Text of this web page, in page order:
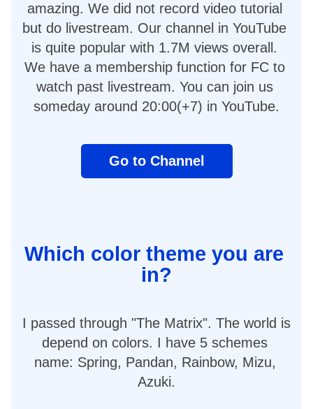
amazing. We did not record video tutorial
but do livestream. Our channel in YouTube
is quite popular with 1.7M views overall.
We have a membership function for FC to
watch past livestream. You can join us
someday around 20:00(+7) in YouTube.
Go to Channel
Which color theme you are
in?
I passed through "The Matrix". The world is
depend on colors. I have 5 schemes
name: Spring, Pandan, Rainbow, Mizu,
Azuki.